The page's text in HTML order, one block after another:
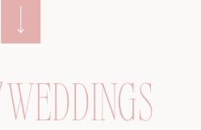
WEDDINGS